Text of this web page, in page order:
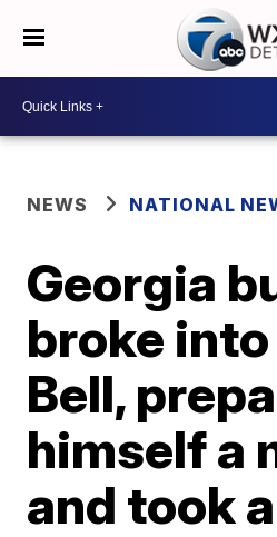
NEWS NATIONAL
Georgia
broke into
Bell,
himself a
and took